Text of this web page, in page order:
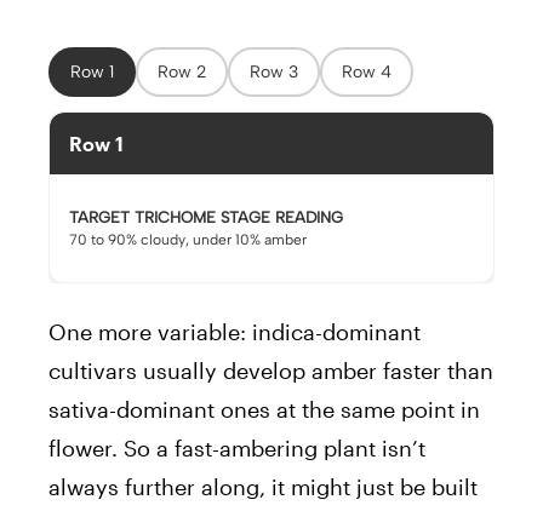
Row 1 Row 2 Row 3 Row 4
Row 1
TARGET TRICHOME STAGE READING
70 to 90% cloudy, under 10% amber
One more variable: indica-dominant
cultivars usually develop amber faster than
sativa-dominant ones at the same point in
flower. So a fast-ambering plant isn’t
always further along, it might just be built